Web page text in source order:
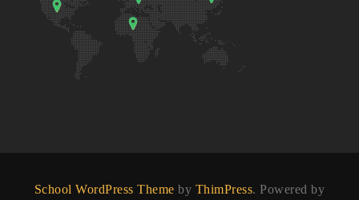
School WordPress Theme by ThimPress. Powered by